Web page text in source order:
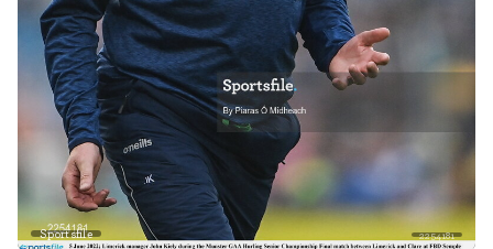
Sportsfile 2254181